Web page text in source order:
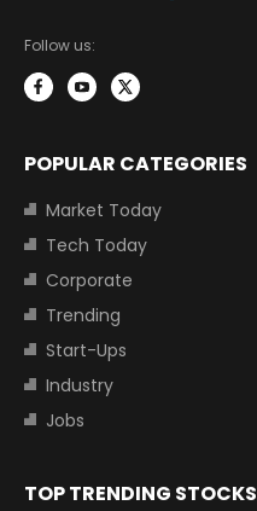
Follow us:
POPULAR CATEGORIES
Market Today
Tech Today
Corporate
Trending
Start-Ups
Industry
Jobs
TOP TRENDING STOCKS